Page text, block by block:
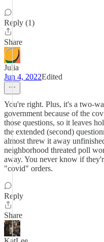
Reply (1)
Share
Julia
Jun 4, 2022Edited
You're right. Plus, it's a two-
government because of the
those questions, so it leaves
the extended (second)
almost threw it away
neighborhood threated poll
away. You never know if
"covid" orders.
Reply
Share